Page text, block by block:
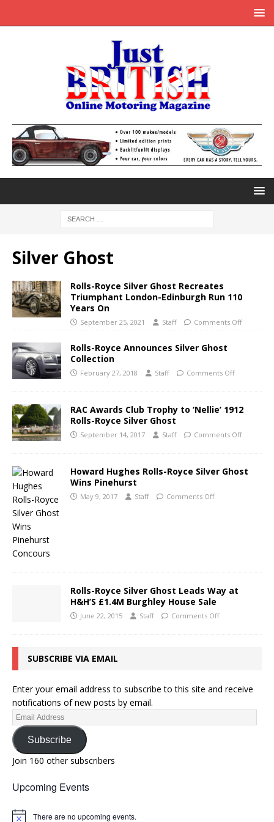
Silver Ghost
Rolls-Royce Silver Ghost Recreates
Triumphant London-Edinburgh Run 110
Years On
September 25, 2021 Staff Comments Off
Rolls-Royce Announces Silver Ghost
Collection
February 27, 2018 Staff Comments Off
RAC Awards Club Trophy to ‘Nellie’ 1912
Rolls-Royce Silver Ghost
September 14, 2017 Staff Comments Off
Howard Hughes Rolls-Royce Silver Ghost
Wins Pinehurst
May 9, 2017 Staff Comments Off
Rolls-Royce Silver Ghost Leads Way at
H&H’S £1.4M Burghley House Sale
June 22, 2015 Staff Comments Off
SUBSCRIBE VIA EMAIL
Enter your email address to subscribe to this site and receive
notifications of new posts by email.
Subscribe
Join 160 other subscribers
Upcoming Events
There are no upcoming events.